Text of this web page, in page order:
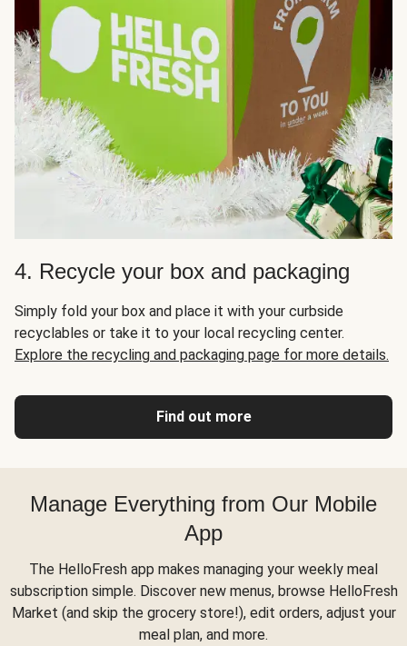
4. Recycle your box and packaging
Simply fold your box and place it with your curbside
recyclables or take it to your local recycling center.
Explore the recycling and packaging page for more details.
Find out more
Manage Everything from Our Mobile
App
The HelloFresh app makes managing your weekly meal
subscription simple. Discover new menus, browse HelloFresh
Market (and skip the grocery store!), edit orders, adjust your
meal plan, and more.